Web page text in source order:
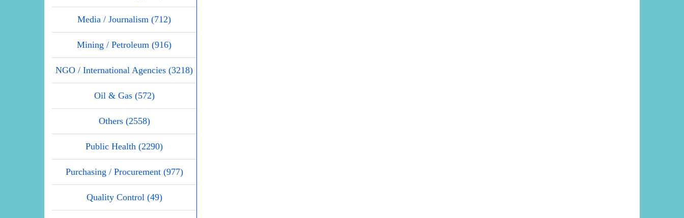
Media / Journalism (712)
Mining / Petroleum (916)
NGO / International Agencies (3218)
Oil & Gas (572)
Others (2558)
Public Health (2290)
Purchasing / Procurement (977)
Quality Control (49)